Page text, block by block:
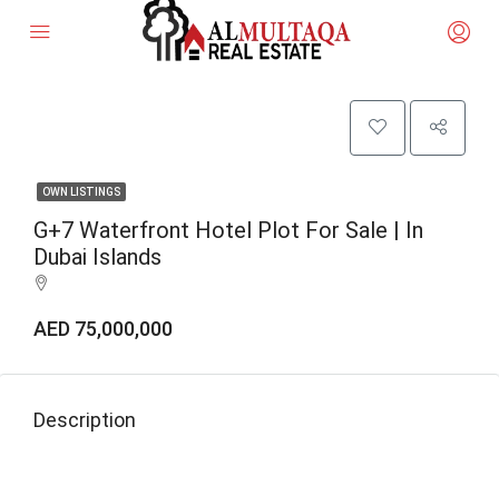
OWN LISTINGS
G+7 Waterfront Hotel Plot For Sale | In
Dubai Islands
AED 75,000,000
Description